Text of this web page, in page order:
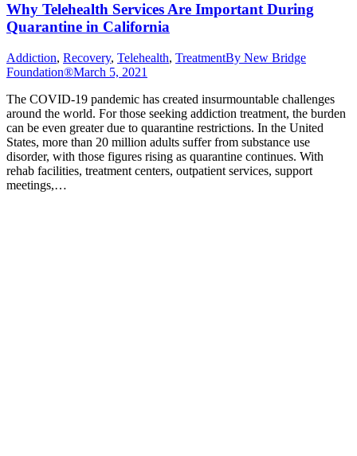
Why Telehealth Services Are Important During
Quarantine in California
Addiction, Recovery, Telehealth, TreatmentBy New Bridge
Foundation®March 5, 2021
The COVID-19 pandemic has created insurmountable challenges
around the world. For those seeking addiction treatment, the burden
can be even greater due to quarantine restrictions. In the United
States, more than 20 million adults suffer from substance use
disorder, with those figures rising as quarantine continues. With
rehab facilities, treatment centers, outpatient services, support
meetings,…